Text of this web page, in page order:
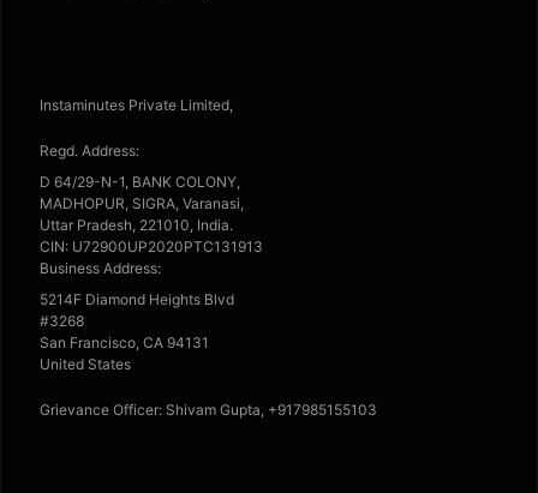
Instaminutes Private Limited,
Regd. Address:
D 64/29-N-1, BANK COLONY,
MADHOPUR, SIGRA, Varanasi,
Uttar Pradesh, 221010, India.
CIN: U72900UP2020PTC131913
Business Address:
5214F Diamond Heights Blvd
#3268
San Francisco, CA 94131
United States
Grievance Officer: Shivam Gupta, +917985155103